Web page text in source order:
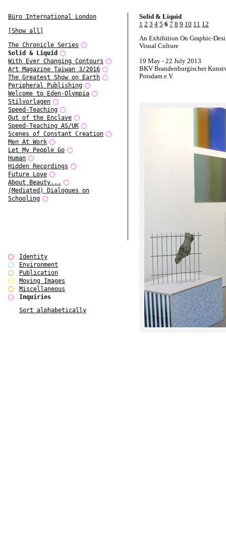
Büro International London
[Show all]
The Chronicle Series
Solid & Liquid
With Ever Changing Contours
Art Magazine Taiwan 3/2016
The Greatest Show on Earth
Peripheral Publishing
Welcome to Eden-Olympia
Stilvorlagen
Speed-Teaching
Out of the Enclave
Speed-Teaching AS/UK
Scenes of Constant Creation
Men At Work
Let My People Go
Human
Hidden Recordings
Future Love
About Beauty...
(Mediated) Dialogues on
Schooling
Identity
Environment
Publication
Moving Images
Miscellaneous
Inquiries
Sort alphabetically
Solid & Liquid
1 2 3 4 5 6 7 8 9 10 11 12
An Exhibition On Graphic-
Visual Culture
19 May - 22 July 2013
BKV Brandenburgischer
Potsdam e.V.